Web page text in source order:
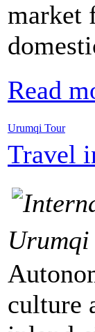
market
Read
Urumqi Tour
Travel
Urumqi
culture